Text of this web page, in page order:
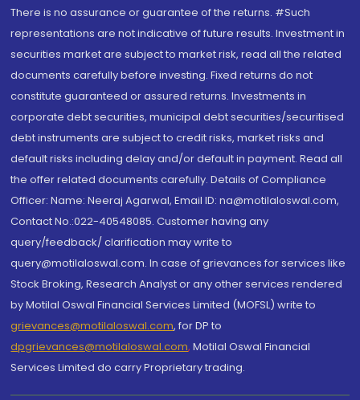
There is no assurance or guarantee of the returns. #Such
representations are not indicative of future results. Investment in
securities market are subject to market risk, read all the related
documents carefully before investing. Fixed returns do not
constitute guaranteed or assured returns. Investments in
corporate debt securities, municipal debt securities/securitised
debt instruments are subject to credit risks, market risks and
default risks including delay and/or default in payment. Read all
the offer related documents carefully. Details of Compliance
Officer: Name: Neeraj Agarwal, Email ID: na@motilaloswal.com,
Contact No.:022-40548085. Customer having any
query/feedback/ clarification may write to
query@motilaloswal.com. In case of grievances for services like
Stock Broking, Research Analyst or any other services rendered
by Motilal Oswal Financial Services Limited (MOFSL) write to
grievances@motilaloswal.com, for DP to
dpgrievances@motilaloswal.com, Motilal Oswal Financial
Services Limited do carry Proprietary trading.